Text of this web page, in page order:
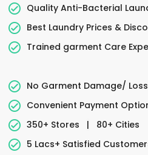
Quality Anti-Bacterial
Best Laundry Prices &
Trained garment Care
No Garment Damage/ Loss
Convenient Payment
350+ Stores
|
80+ Cities
5 Lacs+ Satisfied